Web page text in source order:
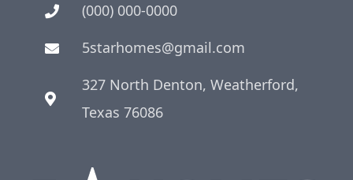
(000) 000-0000
5starhomes@gmail.com
327 North Denton, Weatherford,
Texas 76086